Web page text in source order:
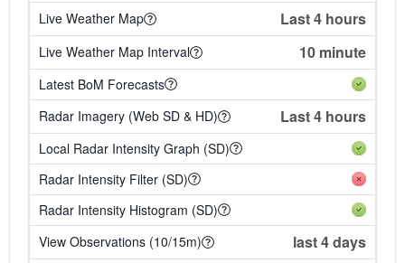
Live Weather Map
Last 4 hours
Live Weather Map Interval 10 minute
Latest BoM Forecasts
Radar Imagery (Web SD & HD)
Last 4 hours
Local Radar Intensity Graph (SD)
Radar Intensity Filter (SD)
Radar Intensity Histogram (SD)
View Observations (10/15m)
last 4 days